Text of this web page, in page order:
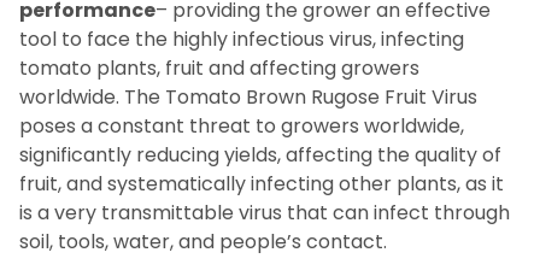
performance– providing the grower an effective
tool to face the highly infectious virus, infecting
tomato plants, fruit and affecting growers
worldwide. The Tomato Brown Rugose Fruit Virus
poses a constant threat to growers worldwide,
significantly reducing yields, affecting the quality of
fruit, and systematically infecting other plants, as it
is a very transmittable virus that can infect through
soil, tools, water, and people’s contact.